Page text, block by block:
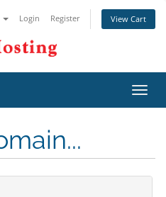
Login Register View Cart